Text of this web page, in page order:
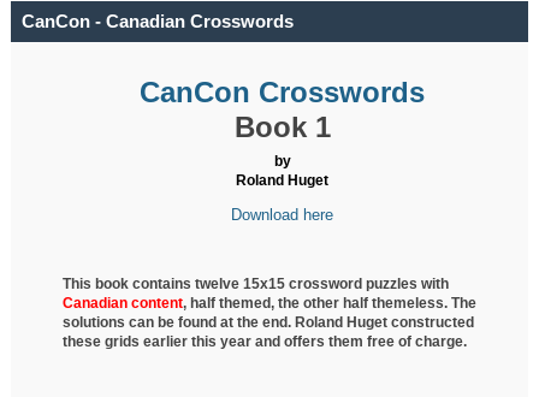
CanCon - Canadian Crosswords
CanCon Crosswords
Book 1
by
Roland Huget
Download here
This book contains twelve 15x15 crossword puzzles with
Canadian content, halfthemed, the other half themeless. The
solutions can be found at the end. Roland Huget constructed
these grids earlier this year and offers them free of charge.